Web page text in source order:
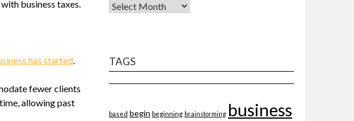
business taxes.
has started.
fewer clients
allowing past
TAGS
based begin beginning brainstorming business